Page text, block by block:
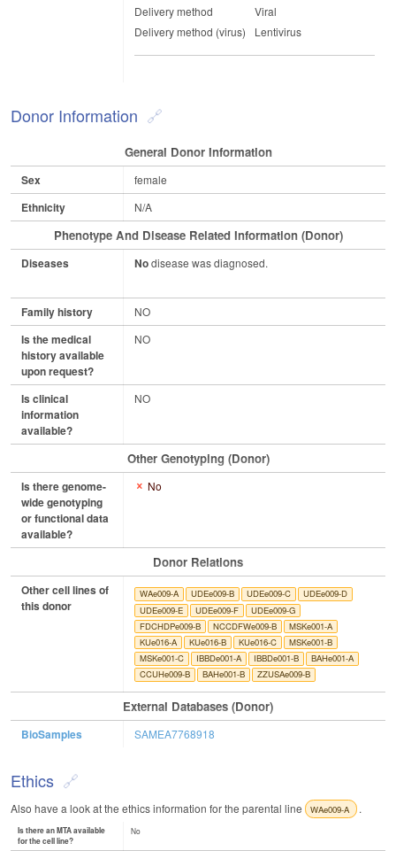
Delivery method
Viral
Delivery method (virus)
Lentivirus
Donor Information
General Donor Information
Sex female
Ethnicity N/A
Phenotype And Disease Related Information (Donor)
Diseases Nodisease was diagnosed.
Family history NO
Is the medical
history available
upon request?
NO
Is clinical
information
available?
NO
Other Genotyping (Donor)
Is there genome-
wide genotyping
or functional data
available?
No
Donor Relations
Other cell lines of
this donor
WAe009-A UDEe009-B UDEe009-C
UDEe009-D
UDEe009-E
UDEe009-F
UDEe009-G
FDCHDPe009-B
NCCDFWe009-B
MSKe001-A
KUe016-A
KUe016-B KUe016-C
MSKe001-B
MSKe001-C
IBBDe001-A IBBDe001-B
BAHe001-A
CCUHe009-B
BAHe001-B ZZUSAe009-B
External Databases (Donor)
BioSamples SAMEA7768918
Ethics
Also have a look at the ethics information for the parental line WAe009-A .
Is there an MTA available
for the cell line?
No